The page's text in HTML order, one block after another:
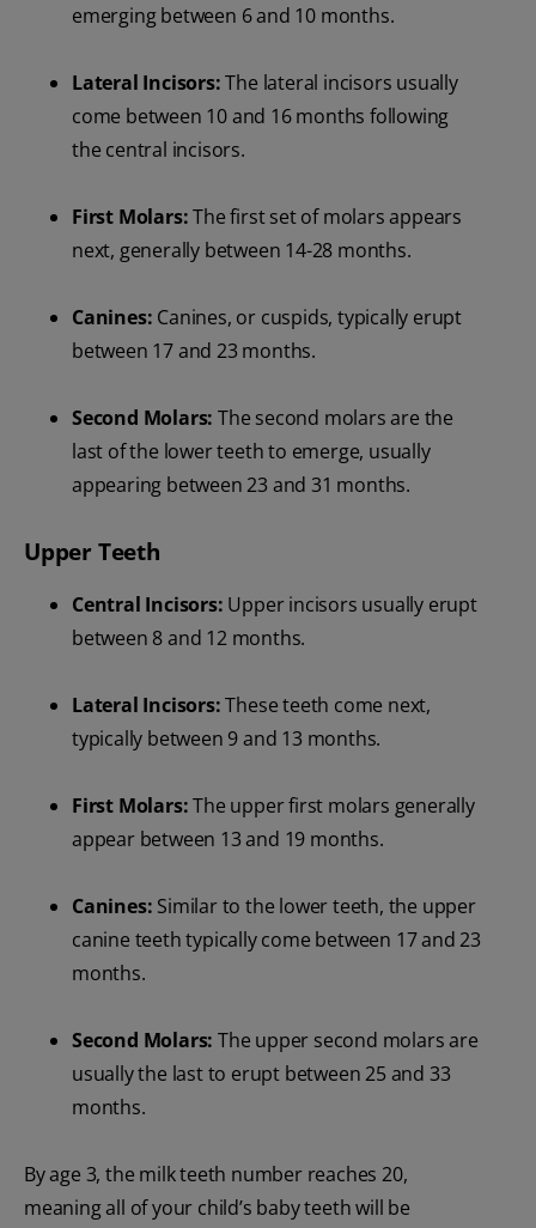
emerging between 6 and 10 months.
Lateral Incisors:The lateral incisors usually
come between 10 and 16 months following
the central incisors.
First Molars:The first set of molars appears
next, generally between 14-28 months.
Canines: Canines, or cuspids, typically erupt
between 17 and 23 months.
Second Molars: The second molars are the
last of the lower teeth to emerge, usually
appearing between 23 and 31 months.
Upper Teeth
Central Incisors: Upper incisors usually erupt
between 8 and 12 months.
Lateral Incisors:These teeth come next,
typically between 9 and 13 months.
First Molars:The upper first molars generally
appear between 13 and 19 months.
Canines: Similar to the lower teeth, the upper
canine teeth typically come between 17 and 23
months.
Second Molars: The upper second molars are
usually the last to erupt between 25 and 33
months.
By age 3, the milk teeth number reaches 20,
meaning all of your child’s baby teeth will be